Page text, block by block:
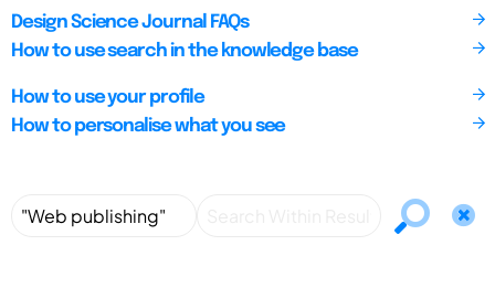
Design Science Journal FAQs
How to use search in the knowledge base
How to use your profile
How to personalise what you see